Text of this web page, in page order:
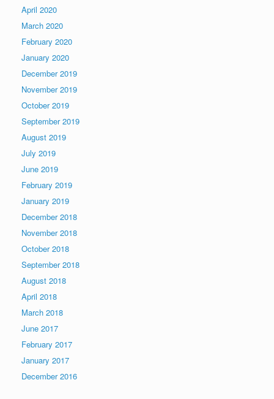
April 2020
March 2020
February 2020
January 2020
December 2019
November 2019
October 2019
September 2019
August 2019
July 2019
June 2019
February 2019
January 2019
December 2018
November 2018
October 2018
September 2018
August 2018
April 2018
March 2018
June 2017
February 2017
January 2017
December 2016